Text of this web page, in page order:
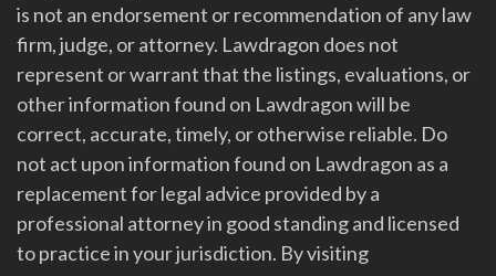
is not an endorsement or recommendation of any law
firm, judge, or attorney. Lawdragon does not
represent or warrant that the listings, evaluations, or
other information found on Lawdragon will be
correct, accurate, timely, or otherwise reliable. Do
not act upon information found on Lawdragon as a
replacement for legal advice provided by a
professional attorney in good standing and licensed
to practice in your jurisdiction. By visiting